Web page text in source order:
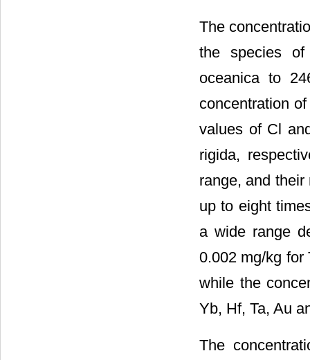
The
the species
oceanica to
concentration
values of Cl
rigida,
range, and
up to eight
a wide range
0.002 mg/kg for
while the
Yb, Hf, Ta, Au
The